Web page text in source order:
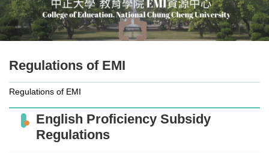
Regulations of EMI
Regulations of EMI
English Proficiency Subsidy
Regulations